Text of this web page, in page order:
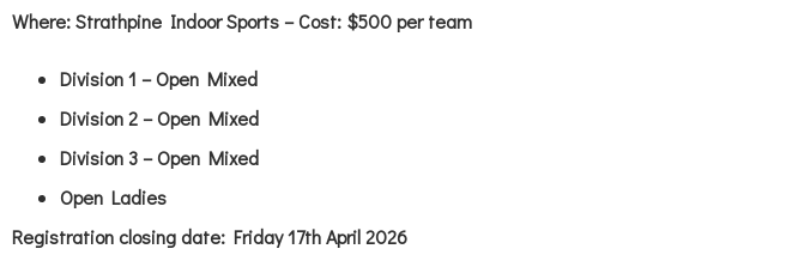
Where:Strathpine Indoor Sports – Cost: $500 per team
Division 1 – Open Mixed
Division 2 – Open Mixed
Division 3 – Open Mixed
Open Ladies
Registration closing date: Friday 17th April 2026